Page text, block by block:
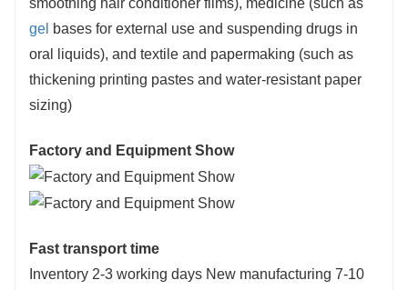
smoothing hair conditioner films), medicine (such as
gel bases for external use and suspending drugs in
oral liquids), and textile and papermaking (such as
thickening printing pastes and water-resistant paper
sizing)
Factory and Equipment Show
Fast transport time
Inventory 2-3 working days New manufacturing 7-10